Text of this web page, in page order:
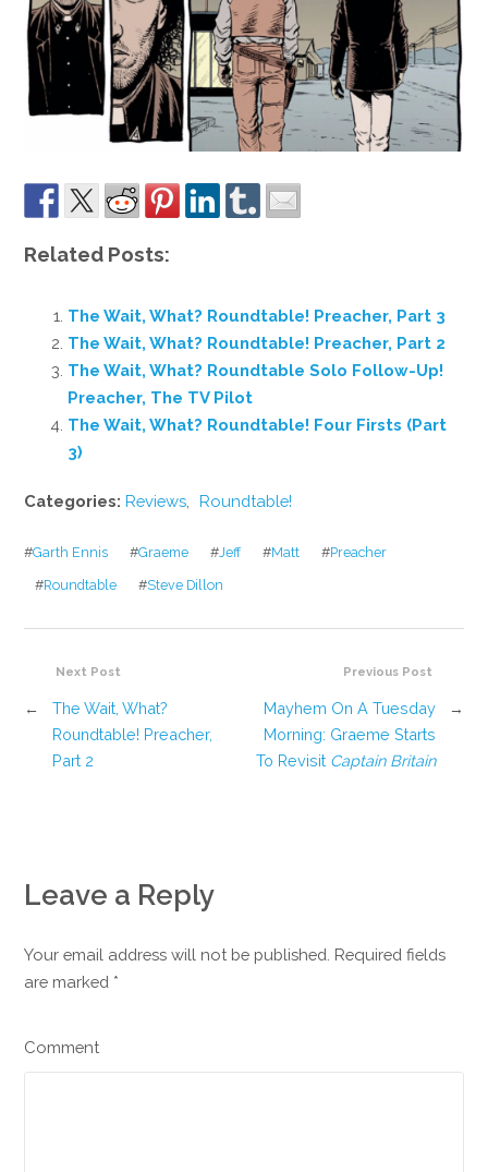
Related Posts:
The Wait, What? Roundtable! Preacher, Part 3
The Wait, What? Roundtable! Preacher, Part 2
The Wait, What? Roundtable Solo Follow-Up!
Preacher, The TV Pilot
The Wait, What? Roundtable! Four Firsts (Part
3)
Categories:Reviews Roundtable!
#Garth Ennis #Graeme # Jeff #Matt #Preacher
#Roundtable #Steve Dillon
Previous Post
Mayhem On A Tuesday
Morning: Graeme Starts
To Revisit Captain Britain
→
Next Post
←
The Wait, What?
Roundtable! Preacher,
Part 2
Leave a Reply
Your email address will not be published. Required fields
are marked *
Comment